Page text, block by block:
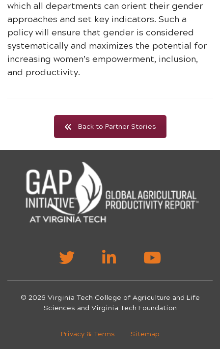
which all departments can orient their gender
approaches and set key indicators. Such a
policy will ensure that gender is considered
systematically and maximizes the potential for
increasing women’s empowerment, inclusion,
and productivity.
Back to Partner Stories
© 2026 Virginia Tech College of Agriculture and Life
Sciences and Virginia Tech Foundation
Privacy & Terms Sitemap